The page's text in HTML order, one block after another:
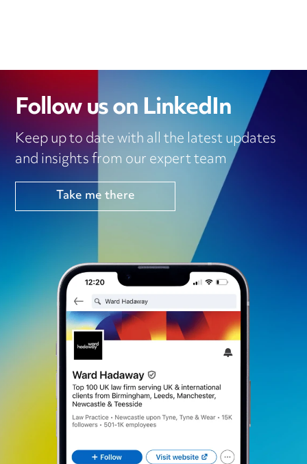
Follow us on LinkedIn
Keep up to date with all the latest updates
and insights from our expert team
Take me there